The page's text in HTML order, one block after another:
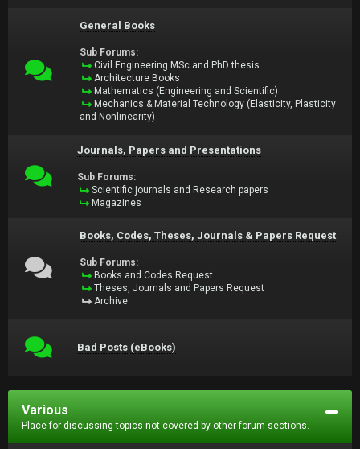
General Books
Sub Forums:
Civil Engineering MSc and PhD thesis
Architecture Books
Mathematics (Engineering and Scientific)
Mechanics & Material Technology (Elasticity, Plasticity
and Nonlinearity)
Journals, Papers and Presentations
Sub Forums:
Scientific journals and Research papers
Magazines
Books, Codes, Theses, Journals & Papers Request
Sub Forums:
Books and Codes Request
Theses, Journals and Papers Request
Archive
Bad Posts (eBooks)
Various
Place for discussing topics not covered by other forum sections.